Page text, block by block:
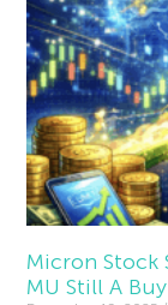
Micron Stock
MU Still A